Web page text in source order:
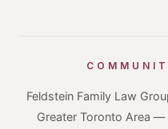
Feldstein Family Law
Greater Toronto Area